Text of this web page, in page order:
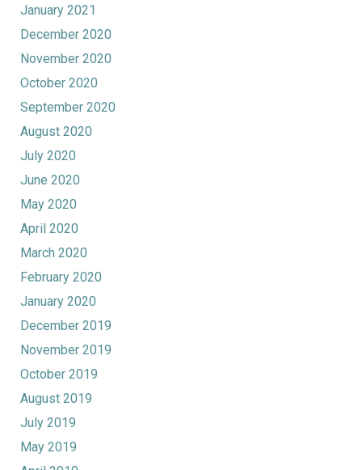
January 2021
December 2020
November 2020
October 2020
September 2020
August 2020
July 2020
June 2020
May 2020
April 2020
March 2020
February 2020
January 2020
December 2019
November 2019
October 2019
August 2019
July 2019
May 2019